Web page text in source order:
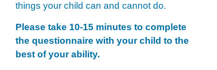
things your child can and cannot do.
Please take 10-15 minutes to complete
the questionnaire with your child to the
best of your ability.